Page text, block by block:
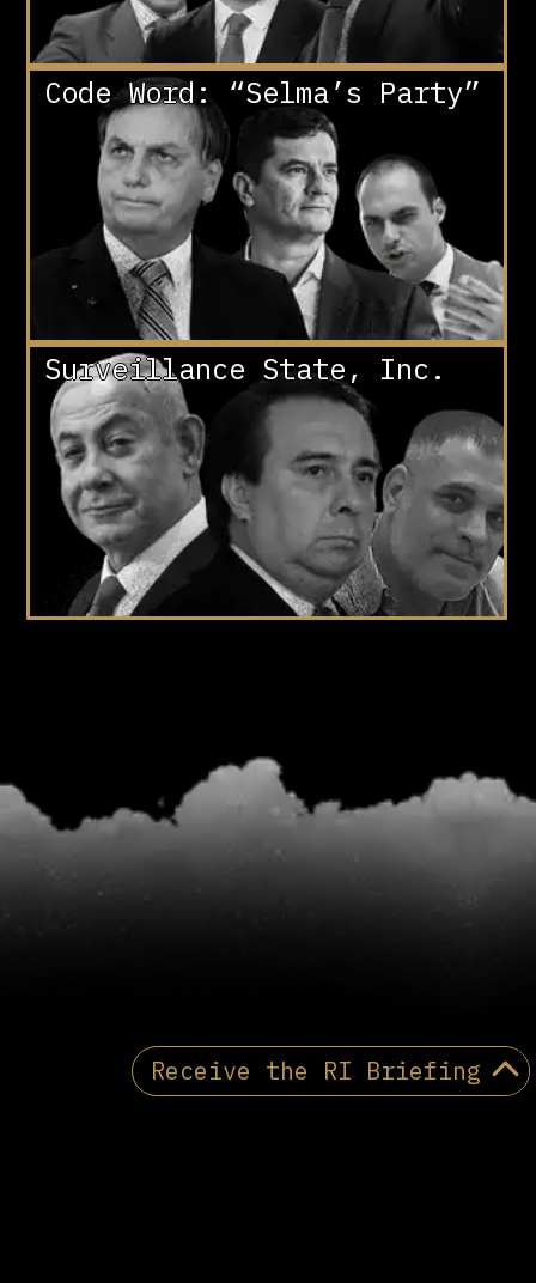
Code Word: “Selma’s Party”
Surveillance State, Inc.
Receive the RI Briefing